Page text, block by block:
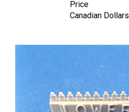
Canadian Dollars: